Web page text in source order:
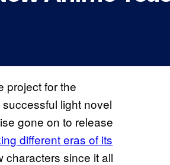
project for the
light novel
gone on to release
different eras of its
characters since it all